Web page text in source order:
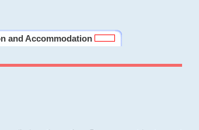
and Accommodation